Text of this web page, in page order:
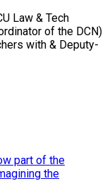
Law & Tech
of the DCN)
with & Deputy-
part of the
the